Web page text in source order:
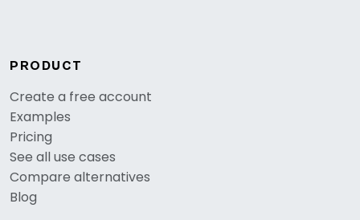
PRODUCT
Create a free account
Examples
Pricing
See all use cases
Compare alternatives
Blog